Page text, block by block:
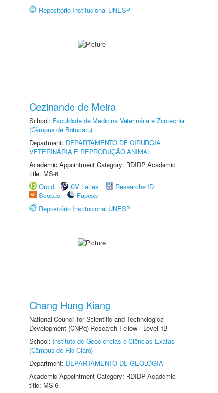
Repositório Institucional UNESP
Cezinande de Meira
School: Faculdade de Medicina Veterinária e Zootecnia
(Câmpus de Botucatu)
Department: DEPARTAMENTO DE CIRURGIA
VETERINÁRIA E REPRODUÇÃO ANIMAL
Academic Appointment Category: RDIDP Academic
title: MS-6
Orcid
CV Lattes
ResearcherID
Scopus
Fapesp
Repositório Institucional UNESP
Chang Hung Kiang
National Council for Scientific and Technological
Development (CNPq) Research Fellow - Level 1B
School: Instituto de Geociências e Ciências Exatas
(Câmpus de Rio Claro)
Department: DEPARTAMENTO DE GEOLOGIA
Academic Appointment Category: RDIDP Academic
title: MS-6